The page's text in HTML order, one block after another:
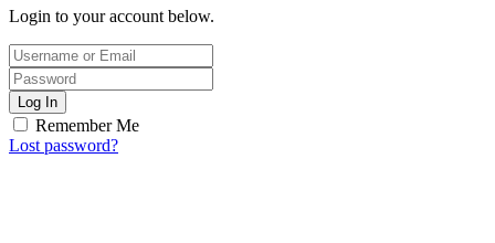
Login to your account below.
Log In
Remember Me
Lost password?